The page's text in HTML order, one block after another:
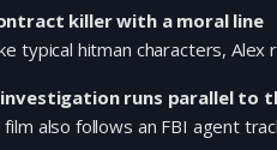
killer with a moral line
typical hitman characters,
investigation runs parallel to
film also follows an FBI agent